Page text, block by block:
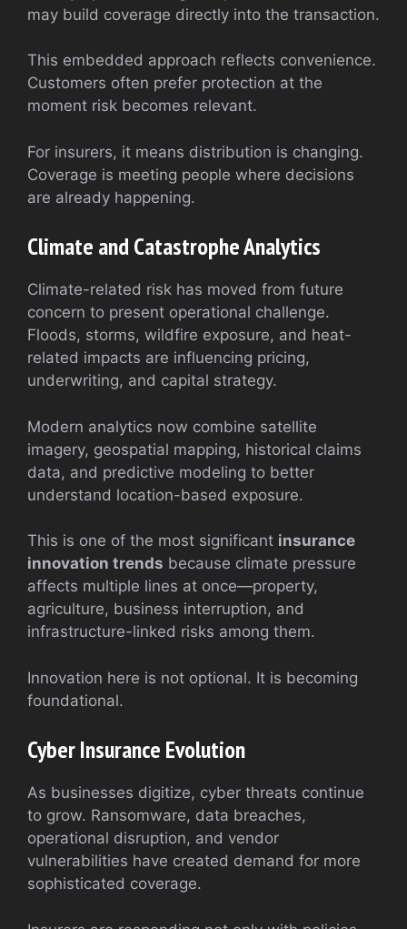
may build coverage directly into the transaction.
This embedded approach reflects convenience.
Customers often prefer protection at the
moment risk becomes relevant.
For insurers, it means distribution is changing.
Coverage is meeting people where decisions
are already happening.
Climate and Catastrophe Analytics
Climate-related risk has moved from future
concern to present operational challenge.
Floods, storms, wildfire exposure, and heat-
related impacts are influencing pricing,
underwriting, and capital strategy.
Modern analytics now combine satellite
imagery, geospatial mapping, historical claims
data, and predictive modeling to better
understand location-based exposure.
This is one of the most significant insurance
innovation trends because climate pressure
affects multiple lines at once—property,
agriculture, business interruption, and
infrastructure-linked risks among them.
Innovation here is not optional. It is becoming
foundational.
Cyber Insurance Evolution
As businesses digitize, cyber threats continue
to grow. Ransomware, data breaches,
operational disruption, and vendor
vulnerabilities have created demand for more
sophisticated coverage.